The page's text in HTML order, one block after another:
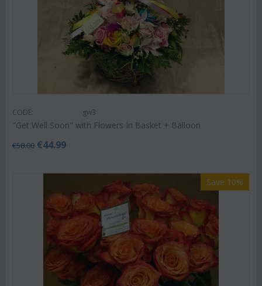
CODE: gw3
"Get Well Soon" with Flowers In Basket + Balloon
€58.00 €44.99
Save 10%